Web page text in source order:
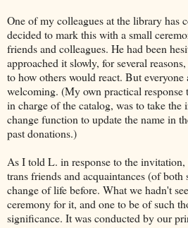
One of my colleagues at the library has
decided to mark this with a small
friends and colleagues. He had been
approached it slowly, for several
to how others would react. But everyone
welcoming. (My own practical response
in charge of the catalog, was to take the
change function to update the name in
past donations.)
As I told L. in response to the
trans friends and acquaintances (of both
change of life before. What we hadn't
ceremony for it, and one to be of such
significance. It was conducted by our